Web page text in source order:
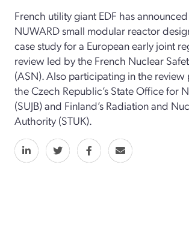
French utility giant EDF has
NUWARD small modular reactor
case study for a European early joint
review led by the French Nuclear
(ASN). Also participating in the
the Czech Republic’s State Office for
(SUJB) and Finland’s Radiation and
Authority (STUK).